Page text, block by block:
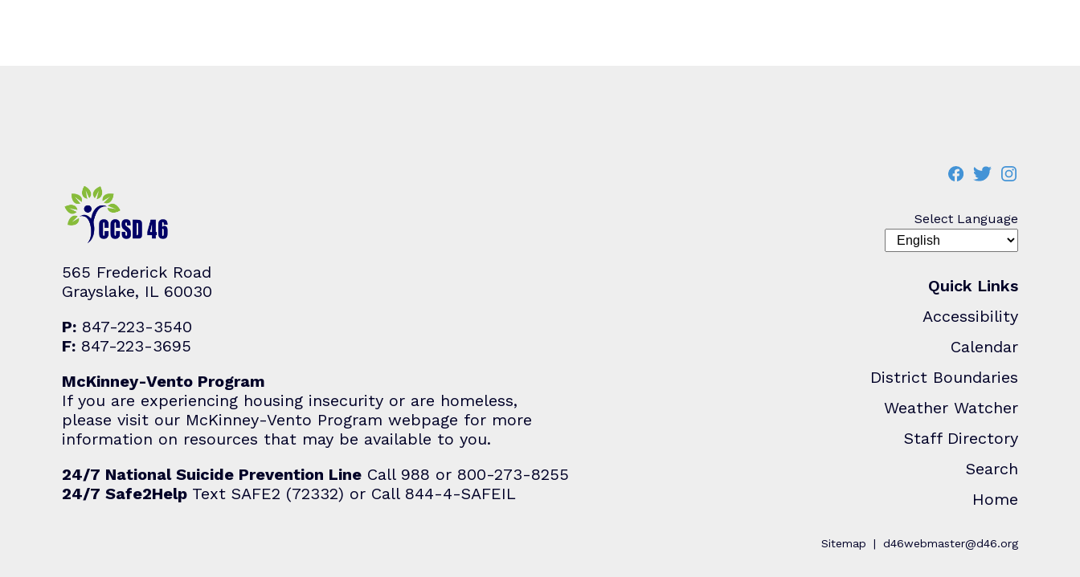
565 Frederick Road
Grayslake, IL 60030
P: 847-223-3540
F: 847-223-3695
McKinney-Vento Program
If you are experiencing housing insecurity or are homeless,
please visit our McKinney-Vento Program webpage for more
information on resources that may be available to you.
24/7 National Suicide Prevention Line Call 988 or 800-273-8255
24/7 Safe2Help Text SAFE2 (72332) or Call 844-4-SAFEIL
Select Language
Quick Links
Accessibility
Calendar
District Boundaries
Weather Watcher
Staff Directory
Search
Home
Sitemap d46webmaster@d46.org